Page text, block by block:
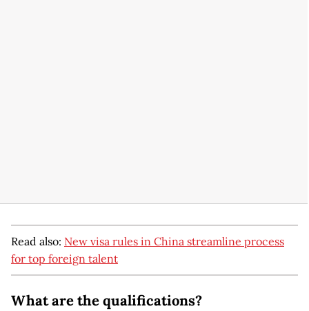
Read also: New visa rules in China streamline process
for top foreign talent
What are the qualifications?